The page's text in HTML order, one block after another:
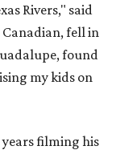
Rivers," said
fell in
found
my kids on
filming his